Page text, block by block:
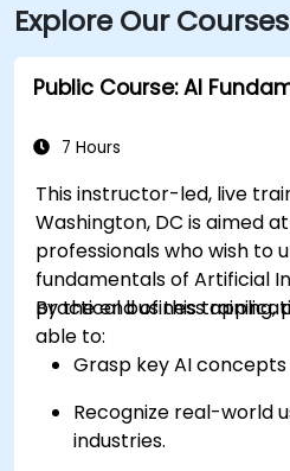
can take RTD buses along
just outside the building,
the lobby.
Explore Our Courses
Public Course: AI
7 Hours
This instructor-led, live
Washington, DC is aimed
professionals who wish to
fundamentals of Artificial
practical business
By the end of this training,
able to:
Grasp key AI
Recognize real-world
industries.